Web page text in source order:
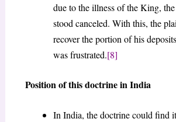
due to the illness of the King,
stood canceled. With this, the
recover the portion of his
was frustrated.[8]
Position of this doctrine in India
In India, the doctrine could find